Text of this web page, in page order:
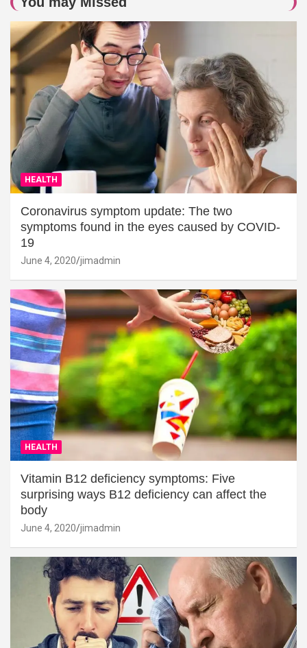
HEALTH
Coronavirus symptom update: The two
symptoms found in the eyes caused by COVID-
19
June 4, 2020 jimadmin
HEALTH
Vitamin B12 deficiency symptoms: Five
surprising ways B12 deficiency can affect the
body
June 4, 2020 jimadmin